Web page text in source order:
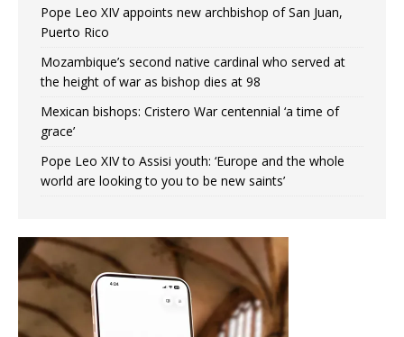
Pope Leo XIV appoints new archbishop of San Juan,
Puerto Rico
Mozambique’s second native cardinal who served at
the height of war as bishop dies at 98
Mexican bishops: Cristero War centennial ‘a time of
grace’
Pope Leo XIV to Assisi youth: ‘Europe and the whole
world are looking to you to be new saints’